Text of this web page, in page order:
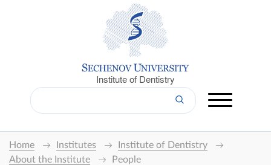
Institute of Dentistry
Home Institutes
Institute of Dentistry
About the Institute
People